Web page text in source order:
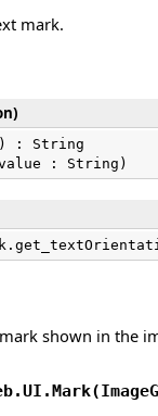
mark.
: String
: String)
shown in the